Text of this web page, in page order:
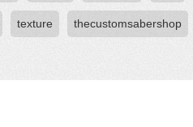
texture thecustomsabershop